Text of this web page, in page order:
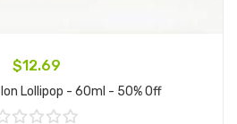
$12.69
Lollipop - 60ml - 50% Off